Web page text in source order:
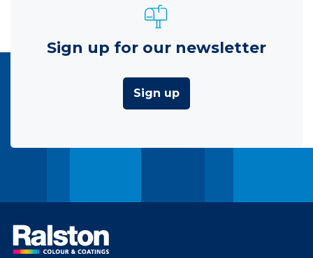
Sign up for our newsletter
Sign up